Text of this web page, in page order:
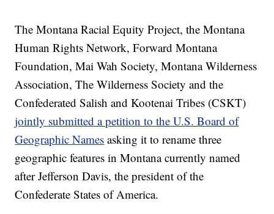
The Montana Racial Equity Project, the Montana
Human Rights Network, Forward Montana
Foundation, Mai Wah Society, Montana Wilderness
Association, The Wilderness Society and the
Confederated Salish and Kootenai Tribes (CSKT)
jointly submitted a petition to the U.S. Board of
Geographic Names asking it to rename three
geographic features in Montana currently named
after Jefferson Davis, the president of the
Confederate States of America.